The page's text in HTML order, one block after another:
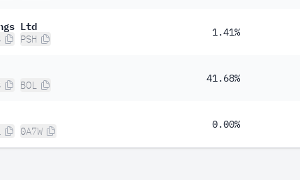
Ltd
PSH
1.41%
BOL
41.68%
0A7W
0.00%